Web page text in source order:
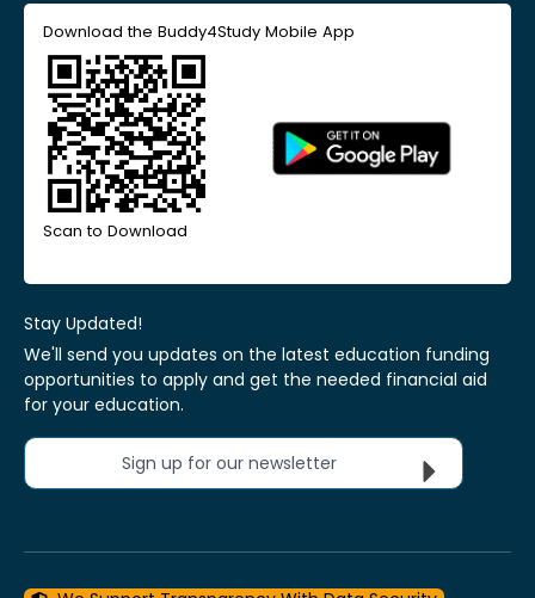
Download the Buddy4Study Mobile App
Scan to Download
Stay Updated!
We'll send you updates on the latest education funding
opportunities to apply and get the needed financial aid
for your education.
Sign up for our newsletter